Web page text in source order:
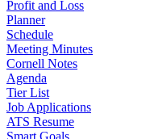
Profit and Loss
Planner
Schedule
Meeting Minutes
Cornell Notes
Agenda
Tier List
Job Applications
ATS Resume
Smart Goals